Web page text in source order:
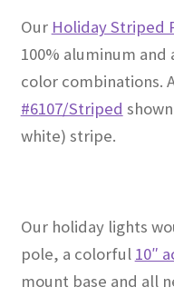
Our Holiday Striped
100% aluminum and
color combinations.
#6107/Striped
white) stripe.
Our holiday lights
pole, a colorful 10″
mount base and all